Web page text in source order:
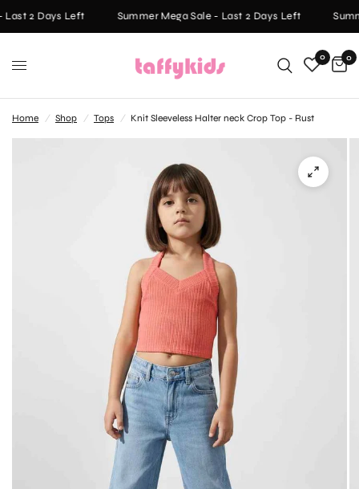
2 Days Left Summer Mega Sale - Last 2 Days Left
0 0
Home / Shop / Tops / Knit Sleeveless Halter neck Crop Top - Rust